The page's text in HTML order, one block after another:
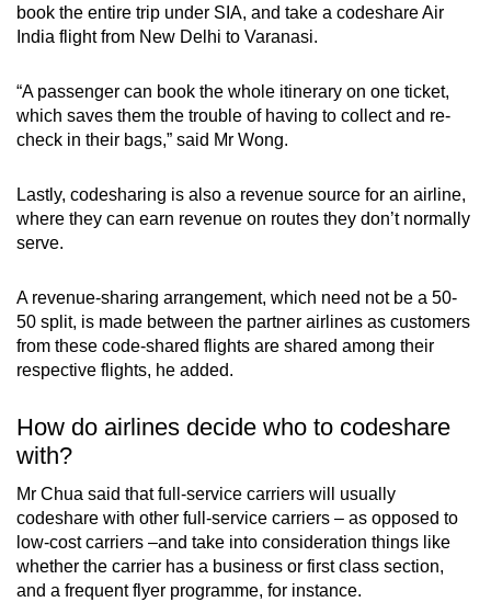
book the entire trip under SIA, and take a codeshare Air
India flight from New Delhi to Varanasi.
“A passenger can book the whole itinerary on one ticket,
which saves them the trouble of having to collect and re-
check in their bags,” said Mr Wong.
Lastly, codesharing is also a revenue source for an airline,
where they can earn revenue on routes they don’t normally
serve.
A revenue-sharing arrangement, which need not be a 50-
50 split, is made between the partner airlines as customers
from these code-shared flights are shared among their
respective flights, he added.
How do airlines decide who to codeshare
with?
Mr Chua said that full-service carriers will usually
codeshare with other full-service carriers – as opposed to
low-cost carriers –and take into consideration things like
whether the carrier has a business or first class section,
and a frequent flyer programme, for instance.